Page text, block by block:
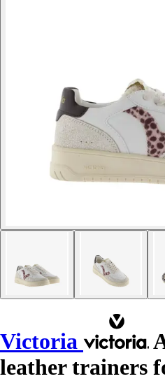
Victoria
leather trainers